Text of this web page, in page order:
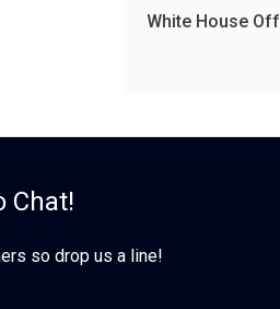
White House Off
Chat!
so drop us a line!